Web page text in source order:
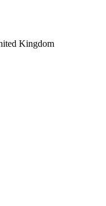
Kingdom